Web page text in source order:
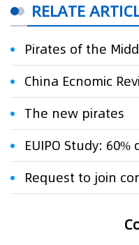
RELATE
Pirates of the
The new pirates